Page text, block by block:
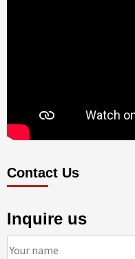
Contact Us
Inquire us